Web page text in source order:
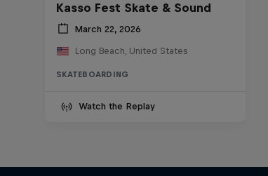
Kasso Fest Skate & Sound
March 22, 2026
Long Beach, United States
SKATEBOARDING
Watch the Replay